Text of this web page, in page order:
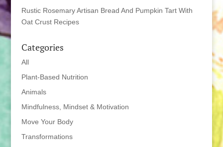
Rustic Rosemary Artisan Bread And Pumpkin Tart With
Oat Crust Recipes
Categories
All
Plant-Based Nutrition
Animals
Mindfulness, Mindset & Motivation
Move Your Body
Transformations